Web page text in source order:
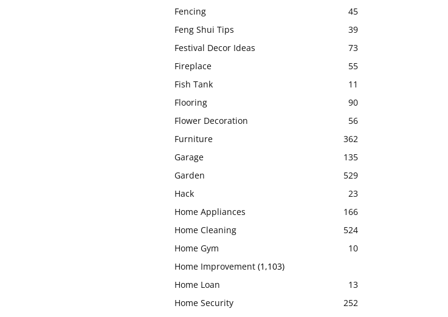
Fencing
45
Feng Shui Tips
39
Festival Decor Ideas
73
Fireplace
55
Fish Tank
11
Flooring
90
Flower Decoration
56
Furniture
362
Garage
135
Garden
529
Hack
23
Home Appliances
166
Home Cleaning
524
Home Gym
10
Home Improvement (1,103)
Home Loan
13
Home Security
252